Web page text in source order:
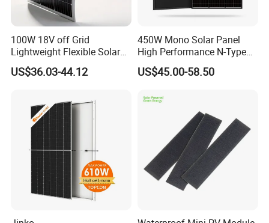
100W 18V off Grid
Lightweight Flexible Solar
Panel for Rvs, Yachts,
Camping & Balconies
US$36.03-44.12
450W Mono Solar Panel
High Performance N-Type
Cost-Effective BIPV
Photovoltaic High Quality
Monocrystalline Power
US$45.00-58.50